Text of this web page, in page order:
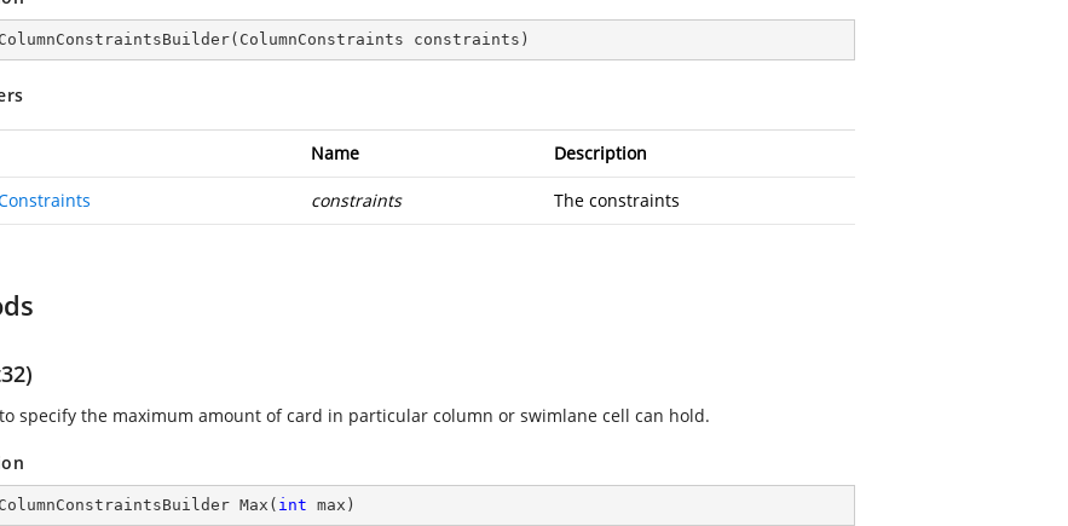
ColumnConstraintsBuilder( ColumnConstraints constraints )
Name Description
constraints The constraints
specify the maximum amount of card in particular column or swimlane cell can hold.
Max ( int max )